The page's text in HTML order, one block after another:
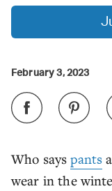
Who sayspants
wear in the
February 3, 2023